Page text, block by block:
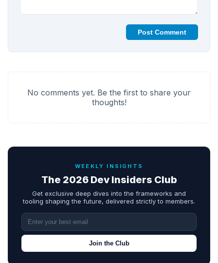
Post Comment
No comments yet. Be the first to share your
thoughts!
WEEKLY INSIGHTS
The 2026 Dev Insiders Club
Get exclusive deep dives into the frameworks and
tooling shaping the future, delivered strictly to members.
Join the Club